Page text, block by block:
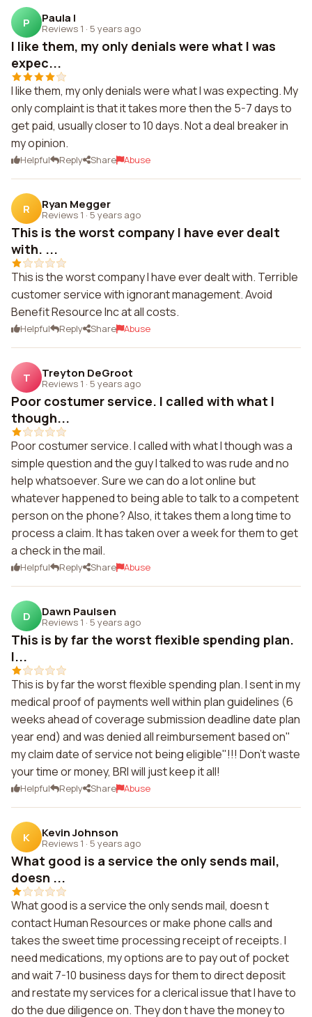
P Paula l
Reviews 1 · 5 years ago
I like them, my only denials were what I was
expec...
I like them, my only denials were what I was expecting. My
only complaint is that it takes more then the 5-7 days to
get paid, usually closer to 10 days. Not a deal breaker in
my opinion.
Helpful Reply Share Abuse
R Ryan Megger
Reviews 1 · 5 years ago
This is the worst company I have ever dealt
with. ...
This is the worst company I have ever dealt with. Terrible
customer service with ignorant management. Avoid
Benefit Resource Inc at all costs.
Helpful Reply Share Abuse
T Treyton DeGroot
Reviews 1 · 5 years ago
Poor costumer service. I called with what I
though...
Poor costumer service. I called with what I though was a
simple question and the guy I talked to was rude and no
help whatsoever. Sure we can do a lot online but
whatever happened to being able to talk to a competent
person on the phone? Also, it takes them a long time to
process a claim. It has taken over a week for them to get
a check in the mail.
Helpful Reply Share Abuse
D Dawn Paulsen
Reviews 1 · 5 years ago
This is by far the worst flexible spending plan.
I...
This is by far the worst flexible spending plan. I sent in my
medical proof of payments well within plan guidelines (6
weeks ahead of coverage submission deadline date plan
year end) and was denied all reimbursement based on"
my claim date of service not being eligible"!!! Don't waste
your time or money, BRI will just keep it all!
Helpful Reply Share Abuse
K Kevin Johnson
Reviews 1 · 5 years ago
What good is a service the only sends mail,
doesn ...
What good is a service the only sends mail, doesn t
contact Human Resources or make phone calls and
takes the sweet time processing receipt of receipts. I
need medications, my options are to pay out of pocket
and wait 7-10 business days for them to direct deposit
and restate my services for a clerical issue that I have to
do the due diligence on. They don t have the money to